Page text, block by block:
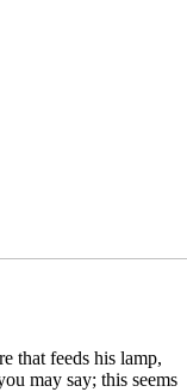
that feeds his lamp,
may say; this seems